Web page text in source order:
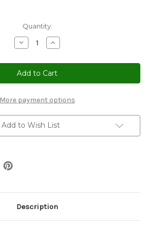
Quantity:
Decrease
Quantity
Coleus
Wizard
Coral
Sunrise
-
Solenostemon
Scutellarioides
Increase
Quantity
Coleus
Wizard
Coral
Sunrise
-
Solenostemon
Scutellarioides
More payment options
Add to Wish List
Description